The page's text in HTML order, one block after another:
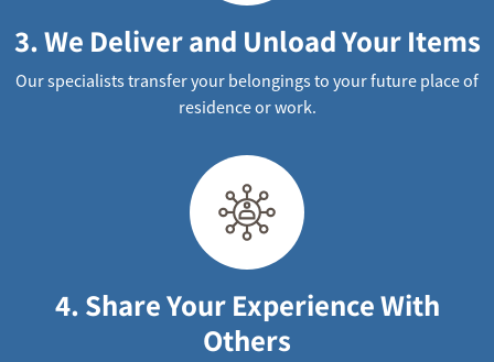
3. We Deliver and Unload Your Items
Our specialists transfer your belongings to your future place of
residence or work.
4. Share Your Experience With
Others